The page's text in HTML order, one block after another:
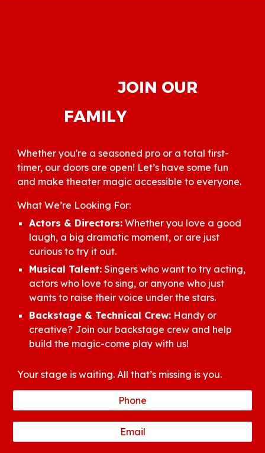
JOIN OUR
FAMILY
Whether you're a seasoned pro or a total first-
timer, our doors are open! Let’s have some fun
and make theater magic accessible to everyone.
What We’re Looking For:
Actors & Directors: Whether you love a good
laugh, a big dramatic moment, or are just
curious to try it out.
Musical Talent: Singers who want to try acting,
actors who love to sing, or anyone who just
wants to raise their voice under the stars.
Backstage & Technical Crew: Handy or
creative? Join our backstage crew and help
build the magic-come play with us!
Your stage is waiting. All that’s missing is you.
Phone
Email